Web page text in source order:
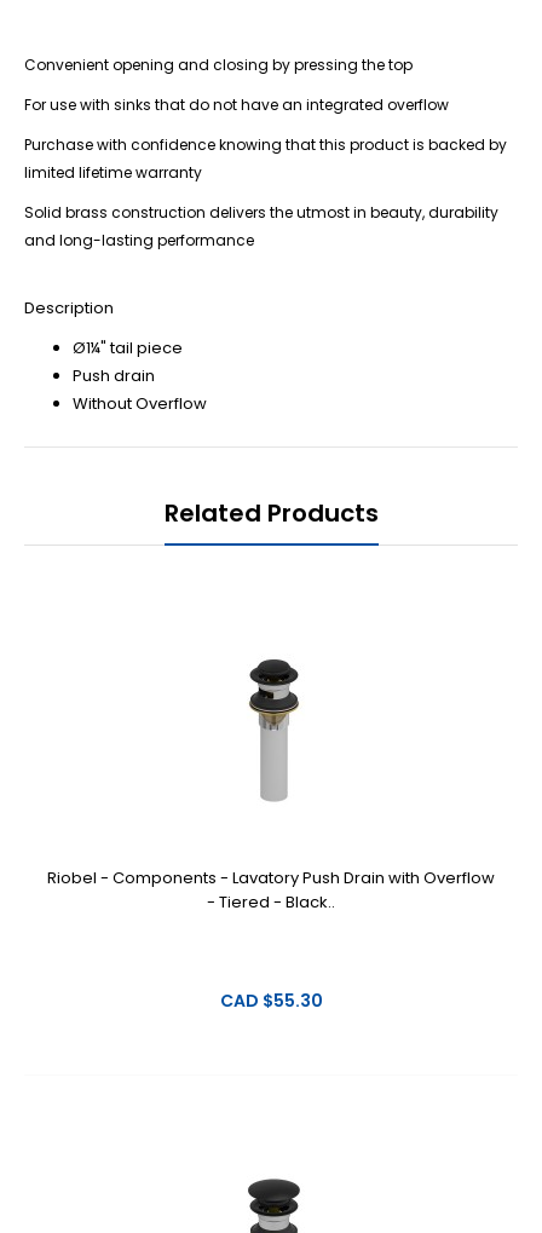
Convenient opening and closing by pressing the top
For use with sinks that do not have an integrated overflow
Purchase with confidence knowing that this product is backed by
limited lifetime warranty
Solid brass construction delivers the utmost in beauty, durability
and long-lasting performance
Description
Ø1¼" tail piece
Push drain
Without Overflow
Related Products
Riobel - Components - Lavatory Push Drain with Overflow
- Tiered - Black..
CAD $55.30